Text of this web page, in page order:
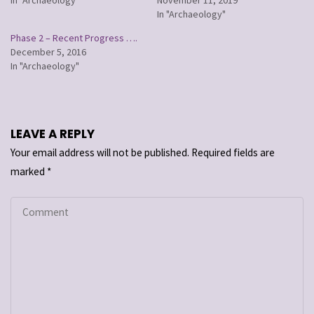
In "Archaeology"
Phase 2 – Recent Progress ….
December 5, 2016
In "Archaeology"
LEAVE A REPLY
Your email address will not be published. Required fields are
marked *